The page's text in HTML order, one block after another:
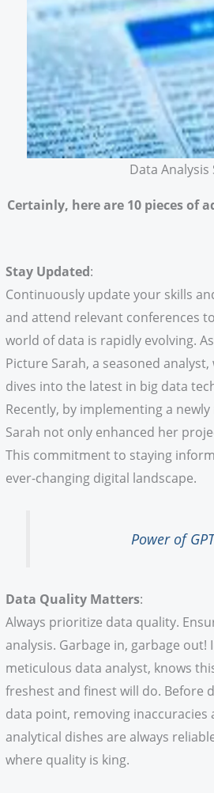
Data
Certainly, here are 10 pieces of
Stay Updated:
Continuously update your skills
and attend relevant conferences
world of data is rapidly evolving.
Picture Sarah, a seasoned
dives into the latest in big data
Recently, by implementing a
Sarah not only enhanced her
This commitment to staying
ever-changing digital landscape.
Power of
Data Quality Matters:
Always prioritize data quality.
analysis. Garbage in, garbage
meticulous data analyst, knows
freshest and finest will do. Before
data point, removing
analytical dishes are always
where quality is king.